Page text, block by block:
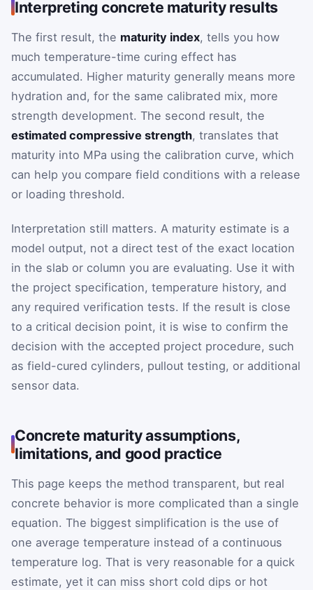
Interpreting concrete maturity results
The first result, the maturity index, tells you how
much temperature-time curing effect has
accumulated. Higher maturity generally means more
hydration and, for the same calibrated mix, more
strength development. The second result, the
estimated compressive strength, translates that
maturity into MPa using the calibration curve, which
can help you compare field conditions with a release
or loading threshold.
Interpretation still matters. A maturity estimate is a
model output, not a direct test of the exact location
in the slab or column you are evaluating. Use it with
the project specification, temperature history, and
any required verification tests. If the result is close
to a critical decision point, it is wise to confirm the
decision with the accepted project procedure, such
as field-cured cylinders, pullout testing, or additional
sensor data.
Concrete maturity assumptions,
limitations, and good practice
This page keeps the method transparent, but real
concrete behavior is more complicated than a single
equation. The biggest simplification is the use of
one average temperature instead of a continuous
temperature log. That is very reasonable for a quick
estimate, yet it can miss short cold dips or hot